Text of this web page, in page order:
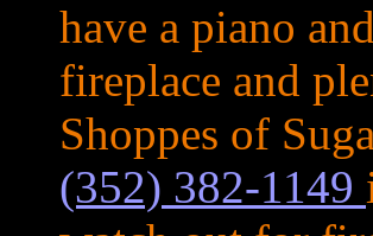
have a piano
fireplace and
Shoppes of
(352) 382-1149